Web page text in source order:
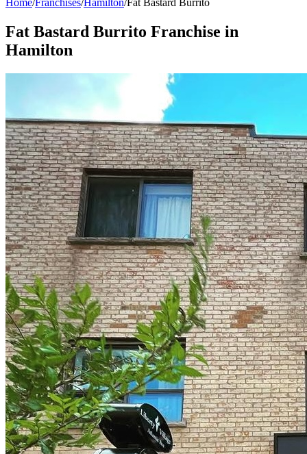
Home/Franchises/Hamilton/Fat Bastard Burrito
Fat Bastard Burrito Franchise in
Hamilton